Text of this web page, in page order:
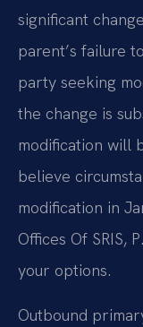
significant
parent’s failure
party seeking
the change is
modification will
believe
modification in
Offices Of SRIS,
your options.
Outbound